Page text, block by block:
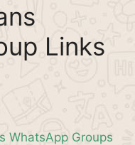
Links
WhatsApp Groups